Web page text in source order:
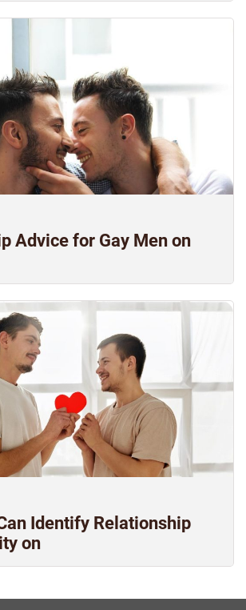
Advice for Gay Men on
Identify Relationship
on